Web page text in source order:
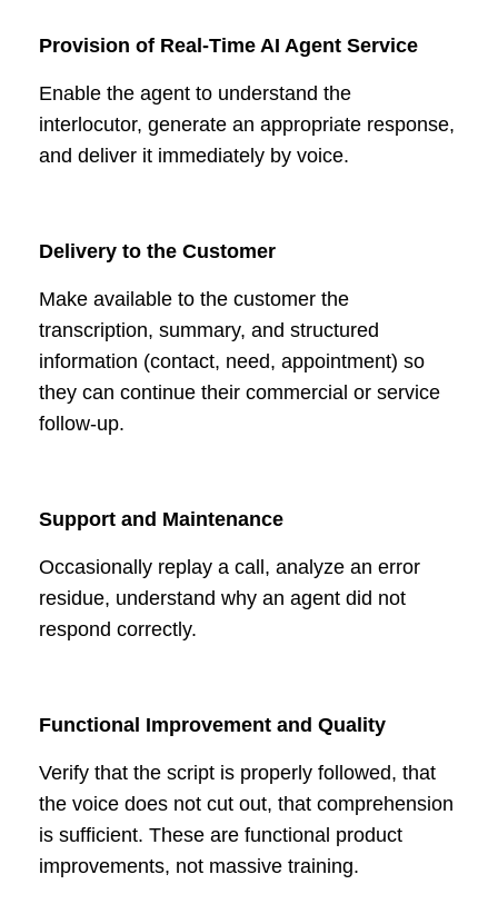
Provision of Real-Time AI Agent Service
Enable the agent to understand the
interlocutor, generate an appropriate response,
and deliver it immediately by voice.
Delivery to the Customer
Make available to the customer the
transcription, summary, and structured
information (contact, need, appointment) so
they can continue their commercial or service
follow-up.
Support and Maintenance
Occasionally replay a call, analyze an error
residue, understand why an agent did not
respond correctly.
Functional Improvement and Quality
Verify that the script is properly followed, that
the voice does not cut out, that comprehension
is sufficient. These are functional product
improvements, not massive training.